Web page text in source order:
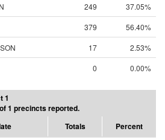
249
37.05%
379
56.40%
17
2.53%
0 0.00%
1
1 precincts reported.
Totals Percent